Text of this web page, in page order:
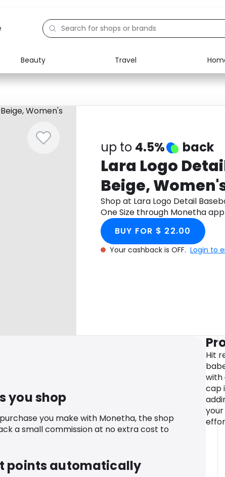
Beauty Travel
Electronics Food
up to 4.5% back
Lara Logo
Beige,
Shop at Lara Logo Detail
One Size through Monetha
BUY FOR $ 22.00
Your cashback is OFF. Login to
you shop
you make with Monetha, the shop
a small commission at no extra cost to
points automatically
Hit
with
cap